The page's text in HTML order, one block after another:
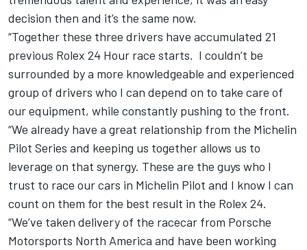
decision then and it’s the same now.
“Together these three drivers have accumulated 21
previous Rolex 24 Hour race starts. I couldn’t be
surrounded by a more knowledgeable and experienced
group of drivers who I can depend on to take care of
our equipment, while constantly pushing to the front.
“We already have a great relationship from the Michelin
Pilot Series and keeping us together allows us to
leverage on that synergy. These are the guys who I
trust to race our cars in Michelin Pilot and I know I can
count on them for the best result in the Rolex 24.
“We’ve taken delivery of the racecar from Porsche
Motorsports North America and have been working